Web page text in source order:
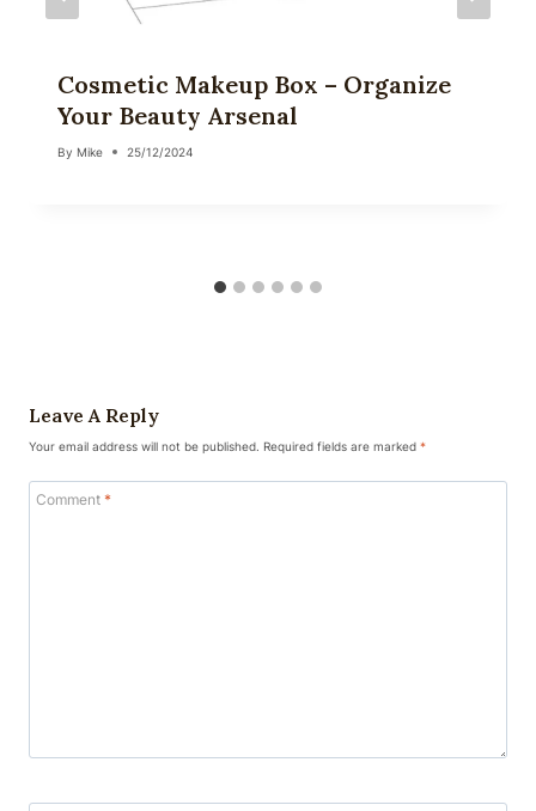
Cosmetic Makeup Box – Organize
Your Beauty Arsenal
By Mike 25/12/2024
Leave A Reply
Your email address will not be published. Required fields are marked *
Comment *